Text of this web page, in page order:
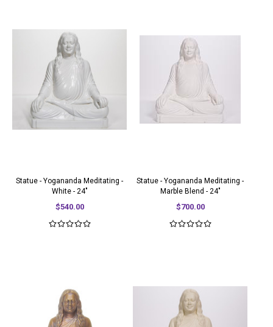
Statue - Yogananda Meditating -
White - 24"
$540.00
Statue - Yogananda Meditating -
Marble Blend - 24"
$700.00